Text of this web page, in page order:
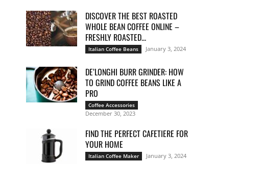
DISCOVER THE BEST ROASTED
WHOLE BEAN COFFEE ONLINE –
FRESHLY ROASTED...
Italian Coffee Beans January 3, 2024
DE’LONGHI BURR GRINDER: HOW
TO GRIND COFFEE BEANS LIKE A
PRO
Coffee Accessories
December 30, 2023
FIND THE PERFECT CAFETIERE FOR
YOUR HOME
Italian Coffee Maker January 3, 2024